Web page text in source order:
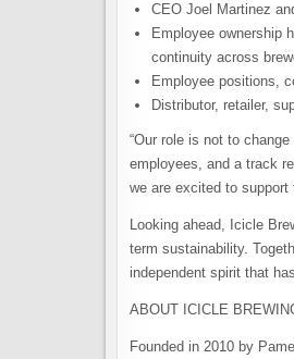
CEO Joel Martinez
Employee ownership
continuity across
Employee positions,
Distributor, retailer,
“Our role is not to
employees, and a track
we are excited to support
Looking ahead, Icicle
term sustainability.
independent spirit that
ABOUT ICICLE
Founded in 2010 by